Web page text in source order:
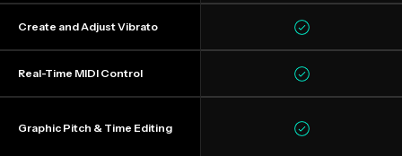
Create and Adjust Vibrato
Real-Time MIDI Control
Graphic Pitch & Time Editing